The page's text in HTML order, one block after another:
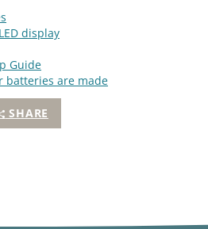
display
Guide
batteries are made
SHARE